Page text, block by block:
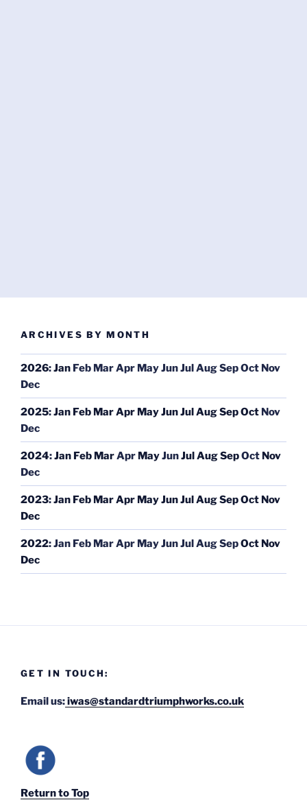
ARCHIVES BY MONTH
2026:Jan Feb MarApr MayJunJulAugSepOct Nov
Dec
2025:Jan Feb MarApr MayJunJulAugSepOct Nov
Dec
2024:Jan Feb MarApr MayJunJulAugSepOct Nov
Dec
2023:Jan Feb MarApr MayJunJulAugSepOct Nov
Dec
2022:Jan Feb MarApr MayJunJulAugSepOct Nov
Dec
GET IN TOUCH:
Email us:iwas@standardtriumphworks.co.uk
Return to Top